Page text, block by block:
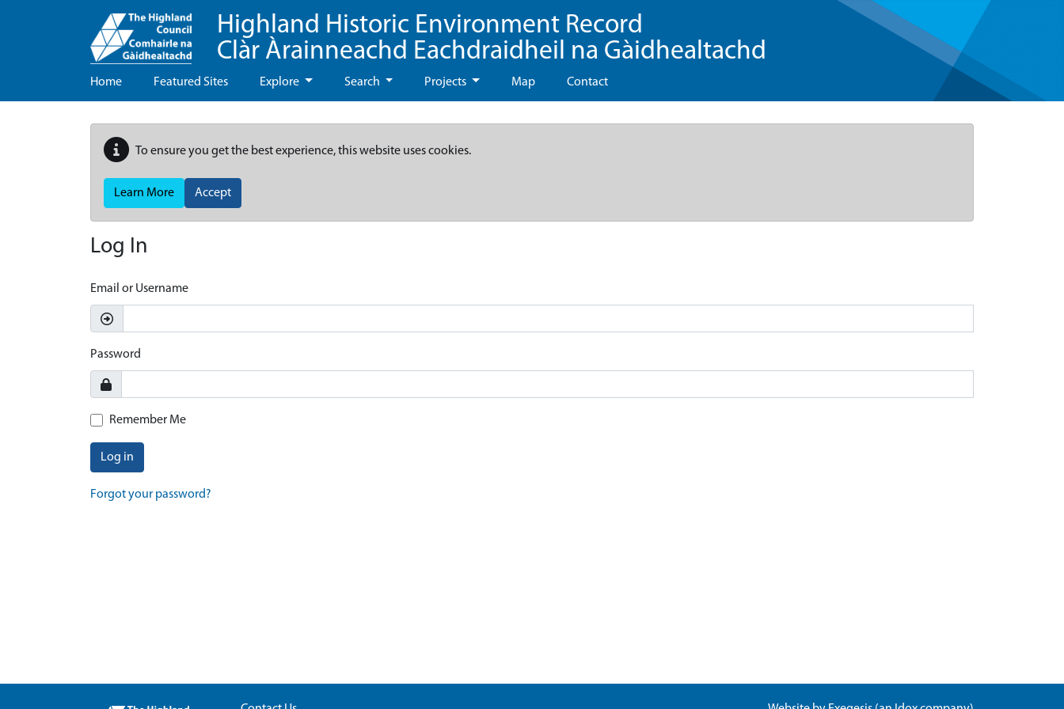
Highland Historic Environment Record
Clàr Àrainneachd Eachdraidheil na Gàidhealtachd
Home Featured Sites Explore Search Projects Map Contact
To ensure you get the best experience, this website uses cookies.
Learn More Accept
Log In
Email or Username
Password
Remember Me
Log in
Forgot your password?